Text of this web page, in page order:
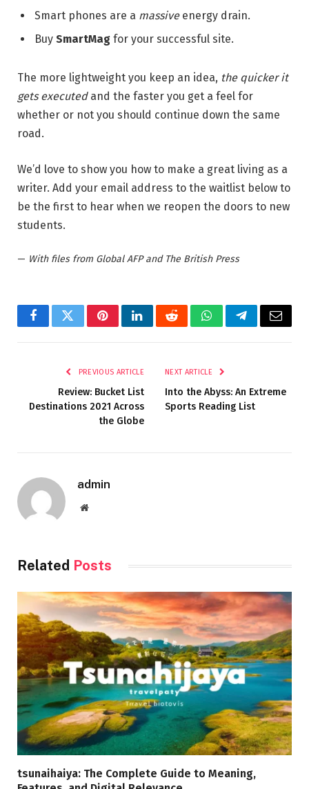
Smart phones are a massiveenergy drain.
Buy SmartMag for your successful site.
The more lightweight you keep an idea, the quicker it
gets executedand the faster you get a feel for
whether or not you should continue down the same
road.
We’d love to show you how to make a great living as a
writer. Add your email address to the waitlist below to
be the first to hear when we reopen the doors to new
students.
— With files from Global AFP and The British Press
FacebookTwitterPinterestLinkedInRedditWhatsAppTelegramEmail
PREVIOUS ARTICLE
Review: Bucket List
Destinations 2021 Across
the Globe
NEXT ARTICLE
Into the Abyss: An Extreme
Sports Reading List
admin
Website
Related Posts
tsunaihaiya: The Complete Guide to Meaning,